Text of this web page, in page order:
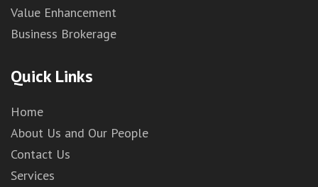
Value Enhancement
Business Brokerage
Quick Links
Home
About Us and Our People
Contact Us
Services